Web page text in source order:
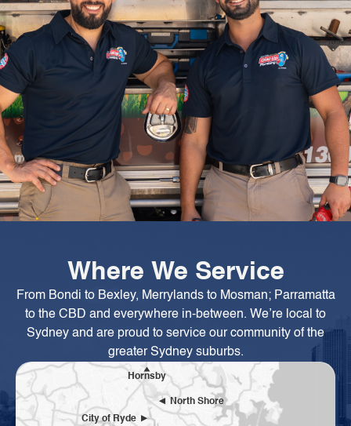
Where We Service
From Bondi to Bexley, Merrylands to Mosman; Parramatta
to the CBD and everywhere in-between. We’re local to
Sydney and are proud to service our community of the
greater Sydney suburbs.
City of Ryde
Hornsby
North Shore